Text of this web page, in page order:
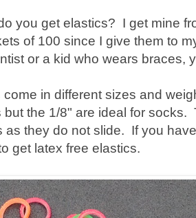
you get elastics? I get mine
of 100 since I give them to
or a kid who wears braces,
come in different sizes and
but the 1/8" are ideal for
as they do not slide. If you
get latex free elastics.